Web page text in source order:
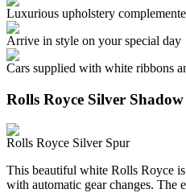
Luxurious upholstery
Arrive in style on your special day
Cars supplied with white ribbons
Rolls Royce Silver
Rolls Royce Silver Spur
This beautiful white Rolls Royce
with automatic gear changes.